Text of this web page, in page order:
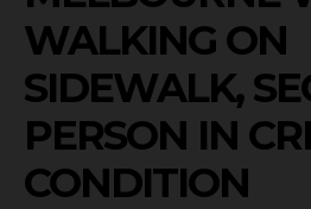
WALKING ON
SIDEWALK,
PERSON IN
CONDITION